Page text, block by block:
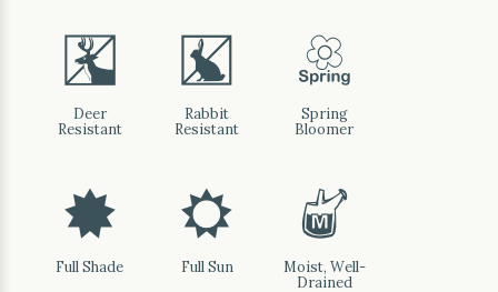
e
Deer
Resistant
q
Rabbit
Resistant
0
Spring
Bloomer
i
Full Shade
j
Full Sun
y
Moist, Well-
Drained